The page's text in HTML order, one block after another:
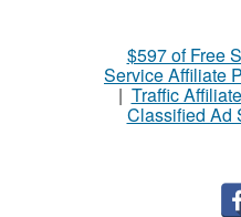
$597 of Free
Service Affiliate
| Traffic
Classified Ad